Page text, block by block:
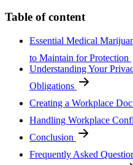
Table of content
Essential Medical
to Maintain for Protection
Understanding Your
Obligations
Creating a Workplace
Handling Workplace
Conclusion
Frequently Asked